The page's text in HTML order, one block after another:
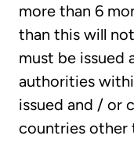
more than 6
than this will
must be issued
authorities
issued and / or
countries other